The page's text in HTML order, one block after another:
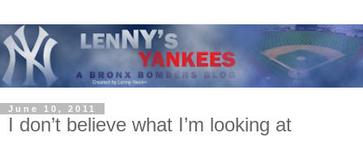
June 10, 2011
I don’t believe what I’m looking at